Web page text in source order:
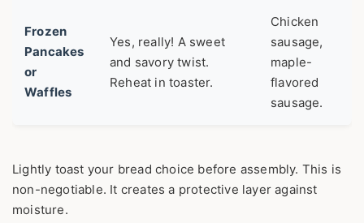
Frozen
Pancakes
or
Waffles
Yes, really! A sweet
and savory twist.
Reheat in toaster.
Chicken
sausage,
maple-
flavored
sausage.
Lightly toast your bread choice before assembly. This is
non-negotiable. It creates a protective layer against
moisture.